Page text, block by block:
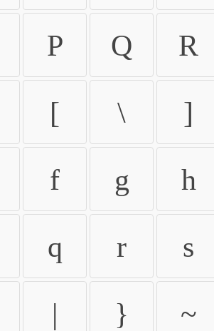
P Q R
[ \ ]
f g h
q r s
| } ~